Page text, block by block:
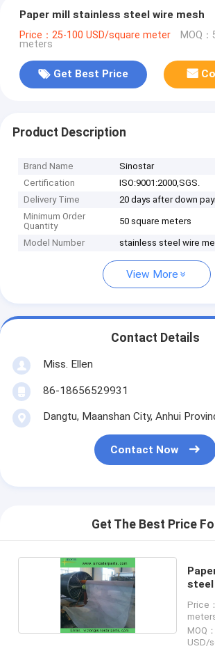
Paper mill stainless steel wire mesh
Price：25-100 USD/square meter MOQ
meters
Get Best Price
Product Description
Brand Name
Sinostar
Certification
ISO:9001:2000,SGS.
Delivery Time
20 days after down
Minimum Order
Quantity
50 square meters
Model Number stainless steel wire
View More
Contact Details
Miss. Ellen
86-18656529931
Dangtu, Maanshan City, Anhui
Contact Now
Get The Best Price
steel
Price
MOQ
USD/